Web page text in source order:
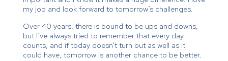
my job and look forward to tomorrow’s challenges.
Over 40 years, there is bound to be ups and downs,
but I’ve always tried to remember that every day
counts, and if today doesn’t turn out as well as it
could have, tomorrow is another chance to be better.